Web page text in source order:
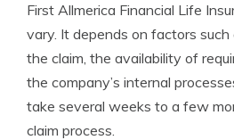
First Allmerica Financial Life
vary. It depends on factors
the claim, the availability of
the company’s internal
take several weeks to a few
claim process.